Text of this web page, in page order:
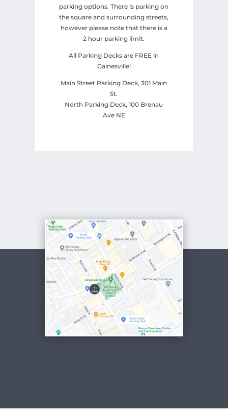
parking options. There is parking on
the square and surrounding streets,
however please note that there is a
2 hour parking limit.
All Parking Decks are FREE in
Gainesville!
Main Street Parking Deck, 301 Main
St.
North Parking Deck, 100 Brenau
Ave NE